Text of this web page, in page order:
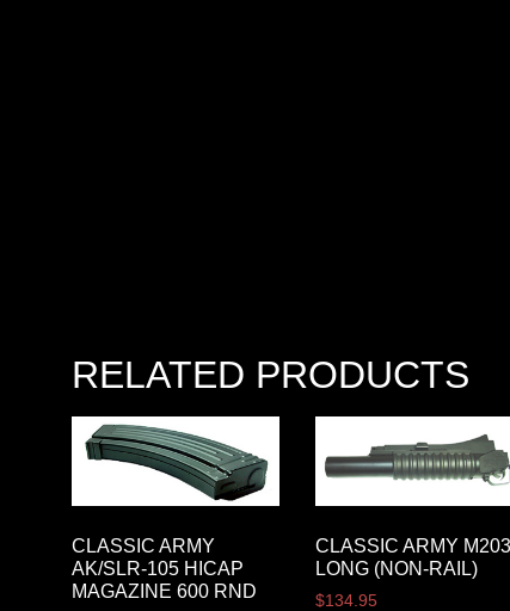
RELATED PRODUCTS
CLASSIC ARMY
AK/SLR-105 HICAP
MAGAZINE 600 RND
CLASSIC ARMY M203
LONG (NON-RAIL)
$134.95